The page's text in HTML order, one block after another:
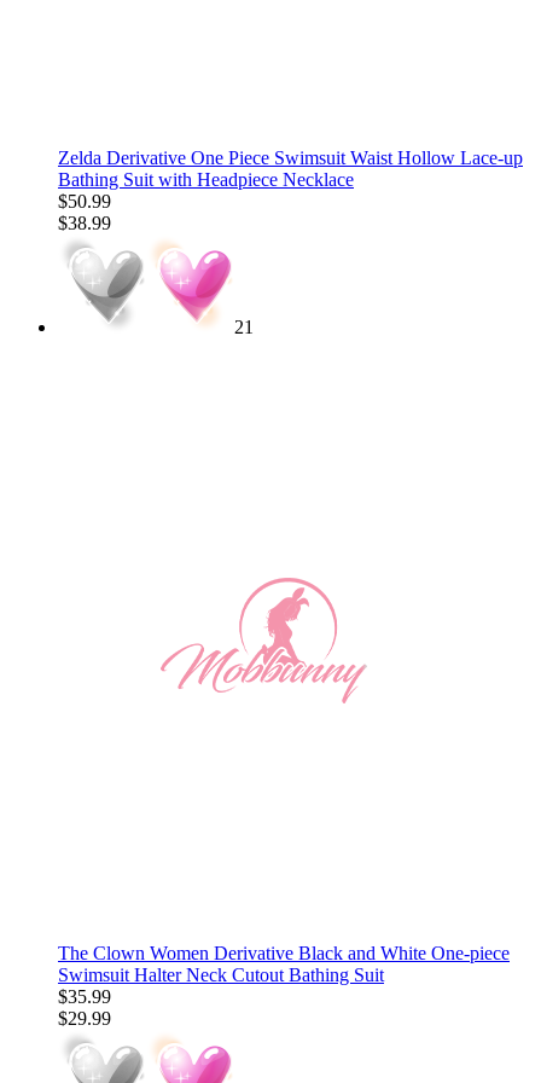
Zelda Derivative One Piece Swimsuit Waist Hollow Lace-up
Bathing Suit with Headpiece Necklace
$50.99
$38.99
21
The Clown Women Derivative Black and White One-piece
Swimsuit Halter Neck Cutout Bathing Suit
$35.99
$29.99